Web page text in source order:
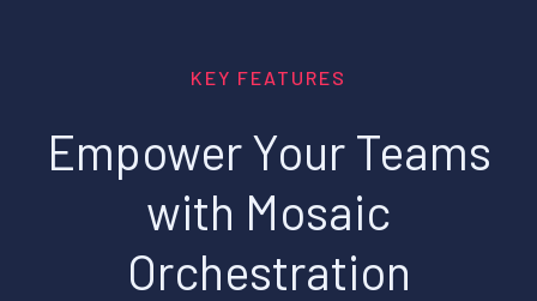
KEY FEATURES
Empower Your Teams
with Mosaic
Orchestration